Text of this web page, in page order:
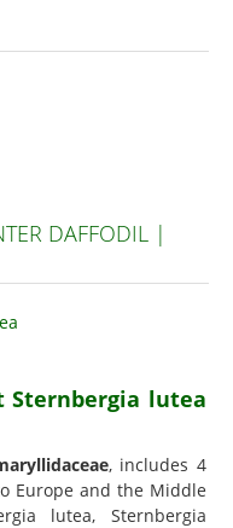
DAFFODIL |
Sternbergia lutea
, includes 4
Europe and the Middle
lutea, Sternbergia